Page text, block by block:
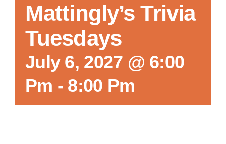
Mattingly’s Trivia
Tuesdays
July 6, 2027 @ 6:00
Pm - 8:00 Pm